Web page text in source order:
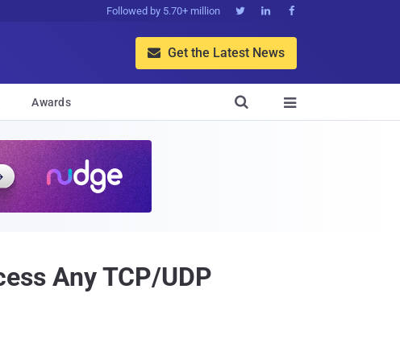
Followed by 5.70+ million   
 Get the Latest News
Awards 

Any TCP/UDP